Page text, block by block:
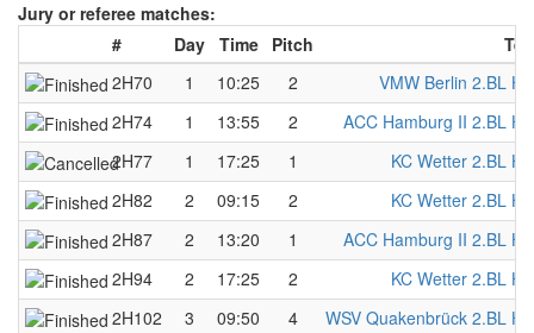
Jury or referee matches:
#
Day Time Pitch
2H70
1 10:25 2
VMW Berlin 2.BL
2H74
1 13:55 2
ACC Hamburg II 2.BL
2H77
1 17:25 1
KC Wetter 2.BL
2H82
2 09:15 2
KC Wetter 2.BL
2H87
2 13:20 1
ACC Hamburg II 2.BL
2H94
2 17:25 2
KC Wetter 2.BL
2H102
3 09:50 4 WSV Quakenbrück 2.BL